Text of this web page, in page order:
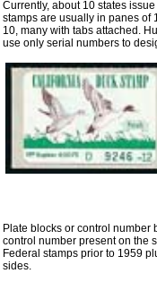
Currently, about 10 states
stamps are usually in panes of
10, many with tabs attached.
use only serial numbers to
Plate blocks or control number
control number present on the
Federal stamps prior to 1959
sides.